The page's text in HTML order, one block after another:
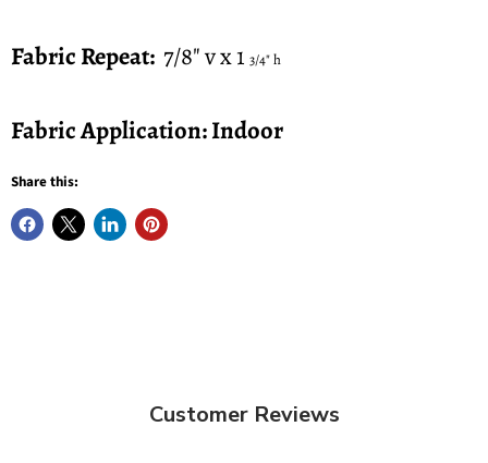
Fabric Repeat: 7/8" v x 1 3/4" h
Fabric Application: Indoor
Share this:
Customer Reviews